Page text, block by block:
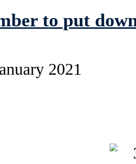
to put
2021